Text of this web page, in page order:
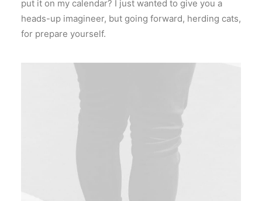
put it on my calendar? I just wanted to give you a
heads-up imagineer, but going forward, herding cats,
for prepare yourself.